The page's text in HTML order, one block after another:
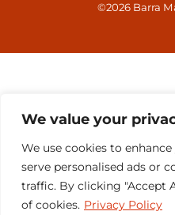
We value your
We use cookies to
serve personalised ads or
traffic. By clicking "Accept
of cookies. Privacy Policy
©2026 Barra